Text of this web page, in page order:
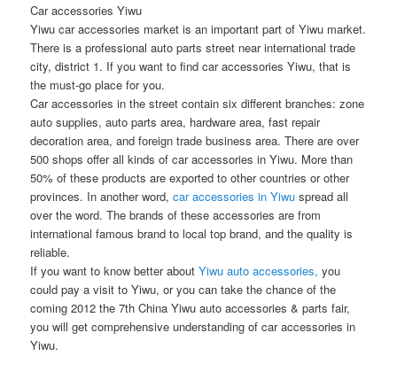
Car accessories Yiwu
Yiwu car accessories market is an important part of Yiwu market.
There is a professional auto parts street near international trade
city, district 1. If you want to find car accessories Yiwu, that is
the must-go place for you.
Car accessories in the street contain six different branches: zone
auto supplies, auto parts area, hardware area, fast repair
decoration area, and foreign trade business area. There are over
500 shops offer all kinds of car accessories in Yiwu. More than
50% of these products are exported to other countries or other
provinces. In another word,car accessories in Yiwuspread all
over the word. The brands of these accessories are from
international famous brand to local top brand, and the quality is
reliable.
If you want to know better aboutYiwu auto accessories,you
could pay a visit to Yiwu, or you can take the chance of the
coming 2012 the 7th China Yiwu auto accessories & parts fair,
you will get comprehensive understanding of car accessories in
Yiwu.